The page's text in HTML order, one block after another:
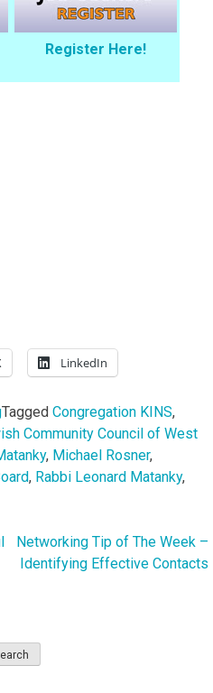
Register Here!
LinkedIn
Tagged Congregation KINS,
Community Council of West
, Michael Rosner,
, Rabbi Leonard Matanky,
Networking Tip of The Week –
Identifying Effective Contacts